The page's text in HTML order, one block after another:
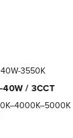
3550K
/ 3CCT